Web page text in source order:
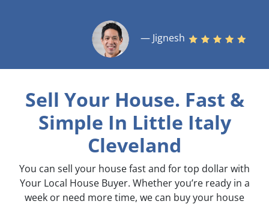
— Jignesh
Sell Your House. Fast &
Simple In Little Italy
Cleveland
You can sell your house fast and for top dollar with
Your Local House Buyer. Whether you’re ready in a
week or need more time, we can buy your house